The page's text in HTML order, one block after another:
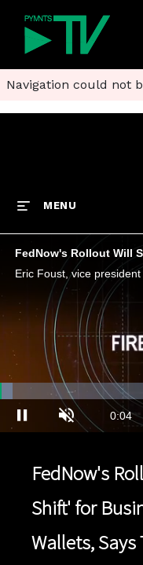
Navigation could not
MENU
Pause Unmute 0:04
3.49%
FedNow's
Shift' for
Wallets, Says